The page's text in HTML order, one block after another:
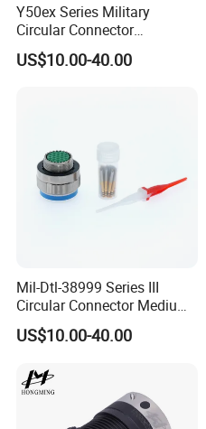
Y50ex Series Military
Circular Connector
Ms26482 Medium Shell
Bayonet Aerospace Plug
US$10.00-40.00
Mil-Dtl-38999 Series III
Circular Connector Medium
Shell Aerospace Plug and
Socke Pin Waterproof Wire
Connectors Amphenol
Standard
US$10.00-40.00